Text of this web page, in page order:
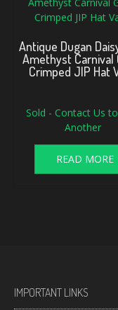
Antique Dugan
Amethyst Carnival
Crimped JIP Hat
Sold - Contact Us
Another
READ MORE
IMPORTANT LINKS